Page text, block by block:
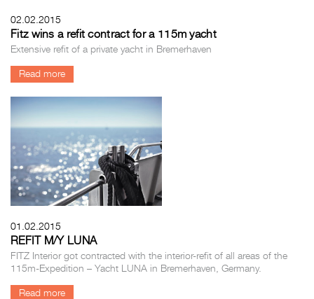
02.02.2015
Fitz wins a refit contract for a 115m yacht
Extensive refit of a private yacht in Bremerhaven
Read more
01.02.2015
REFIT M/Y LUNA
FITZ Interior got contracted with the interior-refit of all areas of the
115m-Expedition – Yacht LUNA in Bremerhaven, Germany.
Read more